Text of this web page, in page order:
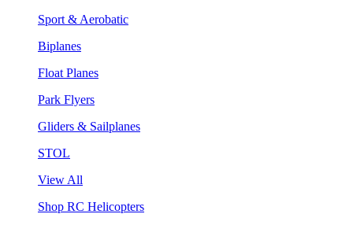
Sport & Aerobatic
Biplanes
Float Planes
Park Flyers
Gliders & Sailplanes
STOL
View All
Shop RC Helicopters